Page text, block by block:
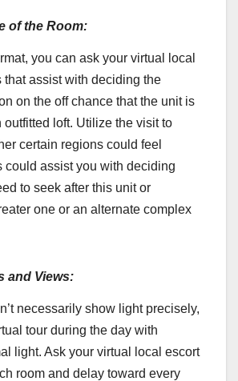
of the Room:
you can ask your virtual local
that assist with deciding the
on the off chance that the unit is
outfitted loft. Utilize the visit to
certain regions could feel
could assist you with deciding
to seek after this unit or
one or an alternate complex
and Views:
necessarily show light precisely,
tour during the day with
light. Ask your virtual local escort
room and delay toward every